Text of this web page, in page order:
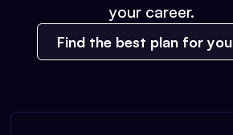
your career.
Find the best plan for you